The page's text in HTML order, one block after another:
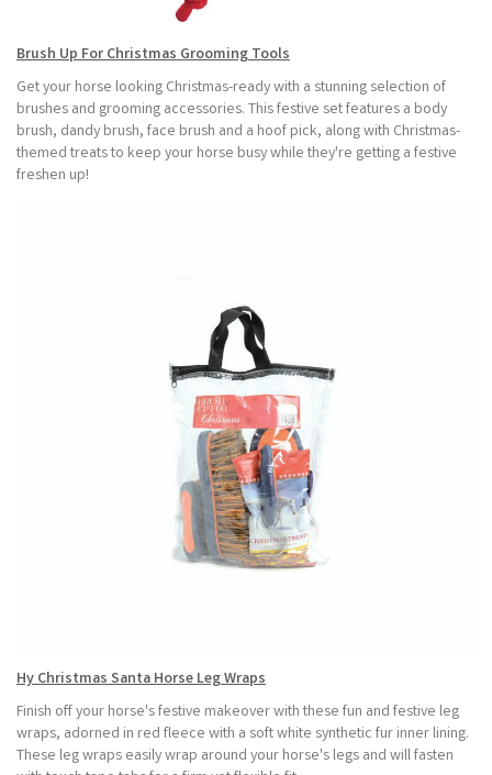
Brush Up For Christmas Grooming Tools
Get your horse looking Christmas-ready with a stunning selection of
brushes and grooming accessories. This festive set features a body
brush, dandy brush, face brush and a hoof pick, along with Christmas-
themed treats to keep your horse busy while they're getting a festive
freshen up!
Hy Christmas Santa Horse Leg Wraps
Finish off your horse's festive makeover with these fun and festive leg
wraps, adorned in red fleece with a soft white synthetic fur inner lining.
These leg wraps easily wrap around your horse's legs and will fasten